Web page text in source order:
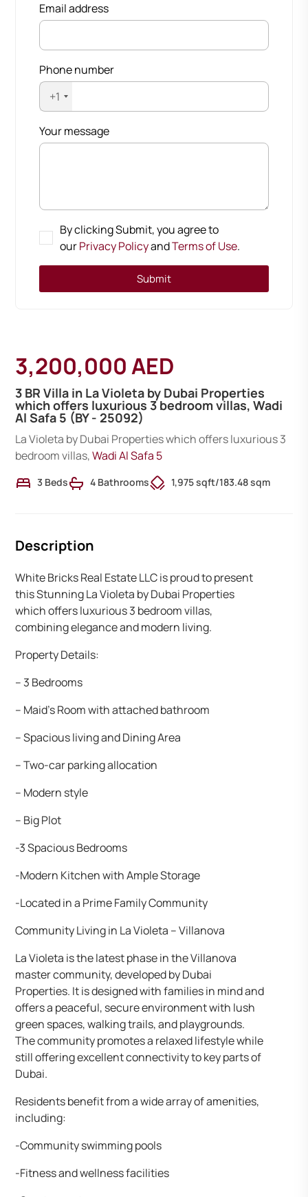
3,200,000 AED
3 BR Villa in La Violeta by Dubai Properties
which offers luxurious 3 bedroom villas, Wadi
Al Safa 5 (BY - 25092)
La Violeta by Dubai Properties which offers luxurious 3
bedroom villas,Wadi Al Safa 5
3 Beds 4 Bathrooms 1,975 sqft/183.48 sqm
Description
White Bricks Real Estate LLC is proud to present
this Stunning La Violeta by Dubai Properties
which offers luxurious 3 bedroom villas,
combining elegance and modern living.
Property Details:
– 3 Bedrooms
– Maid’s Room with attached bathroom
– Spacious living and Dining Area
– Two-car parking allocation
– Modern style
– Big Plot
-3 Spacious Bedrooms
-Modern Kitchen with Ample Storage
-Located in a Prime Family Community
Community Living in La Violeta – Villanova
La Violeta is the latest phase in the Villanova
master community, developed by Dubai
Properties. It is designed with families in mind and
offers a peaceful, secure environment with lush
green spaces, walking trails, and playgrounds.
The community promotes a relaxed lifestyle while
still offering excellent connectivity to key parts of
Dubai.
Residents benefit from a wide array of amenities,
including:
-Community swimming pools
-Fitness and wellness facilities
Email address
Phone number
+1
Your message
By clicking Submit, you agree to
ourPrivacy PolicyandTerms of Use.
Submit